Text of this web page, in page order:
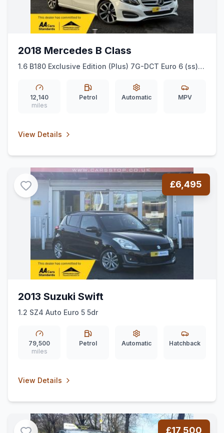
2018 Mercedes B Class
1.6 B180 Exclusive Edition (Plus) 7G-DCT Euro 6 (ss)
12,140
miles
Petrol Automatic MPV
View Details
£6,495
2013 Suzuki Swift
1.2 SZ4 Auto Euro 5 5dr
79,500
miles
Petrol Automatic Hatchback
View Details
£17,500